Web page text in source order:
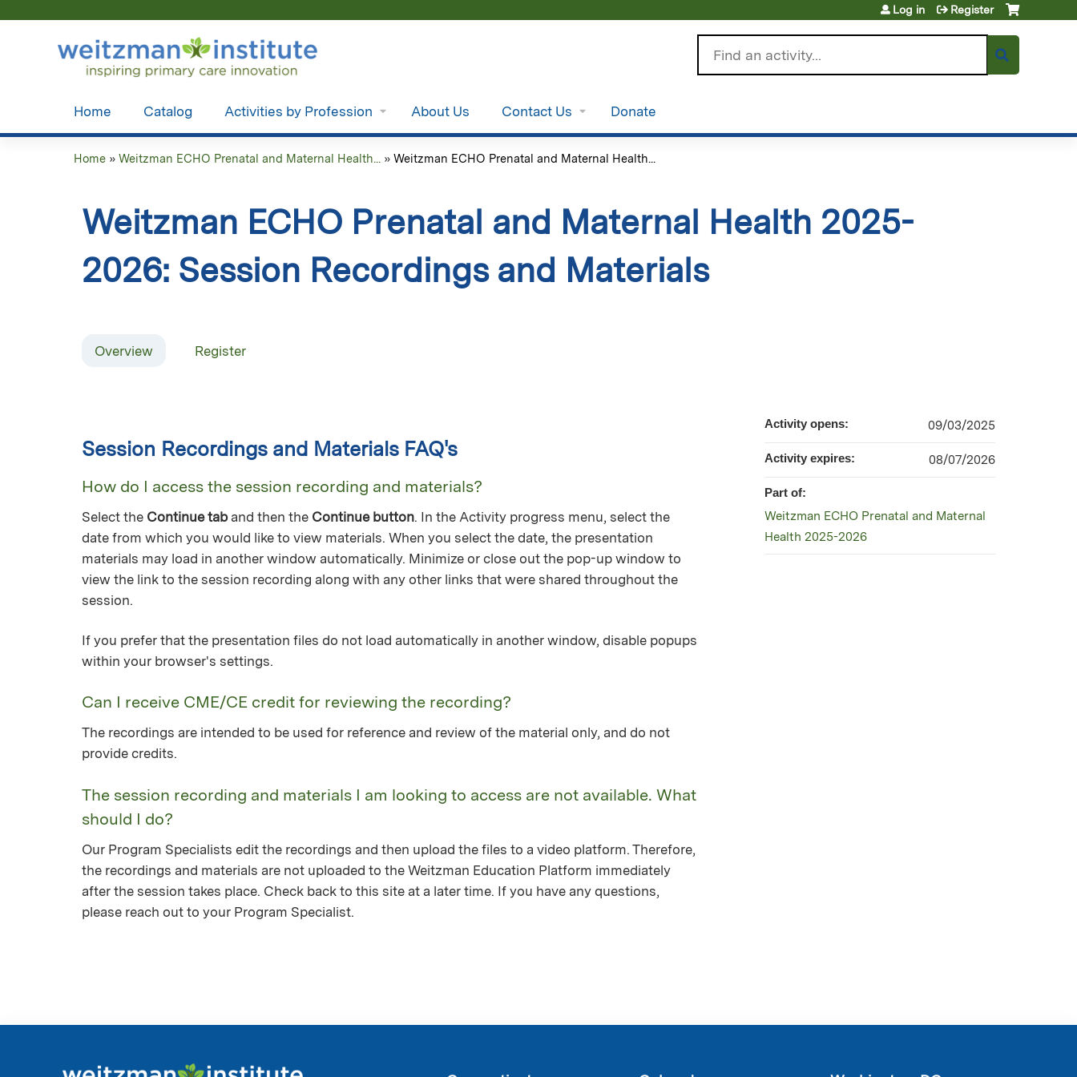
Log in Register
Home Catalog Activities by Profession About Us Contact Us Donate
here
Home » Weitzman ECHO Prenatal and Maternal Health... » Weitzman ECHO Prenatal and Maternal Health...
Weitzman ECHO Prenatal and Maternal Health 2025-
2026: Session Recordings and Materials
Overview Register
Session Recordings and Materials FAQ's
How do I access the session recording and materials?
Select the Continue taband then the Continue button. In the Activity progress menu, select the
date from which you would like to view materials. When you select the date, the presentation
materials may load in another window automatically. Minimize or close out the pop-up window to
view the link to the session recording along with any other links that were shared throughout the
session.
If you prefer that the presentation files do not load automatically in another window, disable popups
within your browser's settings.
Can I receive CME/CE credit for reviewing the recording?
The recordings are intended to be used for reference and review of the material only, and do not
provide credits.
The session recording and materials I am looking to access are not available. What
should I do?
Our Program Specialists edit the recordings and then upload the files to a video platform. Therefore,
the recordings and materials are not uploaded to the Weitzman Education Platform immediately
after the session takes place. Check back to this site at a later time. If you have any questions,
please reach out to your Program Specialist.
Activity opens: 09/03/2025
Activity expires: 08/07/2026
Part of:
Weitzman ECHO Prenatal and Maternal
Health 2025-2026